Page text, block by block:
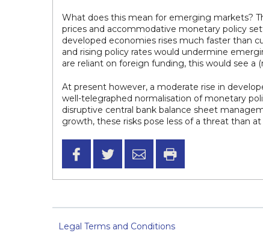
What does this mean for emerging markets?
prices and accommodative monetary policy
developed economies rises much faster than
and rising policy rates would undermine
are reliant on foreign funding, this would see a
At present however, a moderate rise in
well-telegraphed normalisation of monetary
disruptive central bank balance sheet
growth, these risks pose less of a threat than
Legal Terms and Conditions